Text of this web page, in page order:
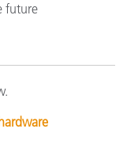
future